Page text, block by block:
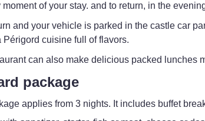
of your stay. and to return, in the
and your vehicle is parked in the castle car
Périgord cuisine full of flavors.
can also make delicious packed lunches
package
applies from 3 nights. It includes buffet